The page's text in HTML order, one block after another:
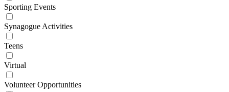
Sporting Events
Synagogue Activities
Teens
Virtual
Volunteer Opportunities